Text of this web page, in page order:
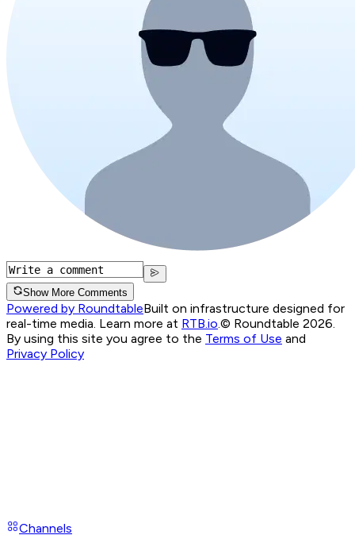
Show More Comments
Powered by RoundtableBuilt on infrastructure designed for
real-time media. Learn more at RTB.io © Roundtable 2026.
By using this site you agree to the Terms of Use and
Privacy Policy
Channels